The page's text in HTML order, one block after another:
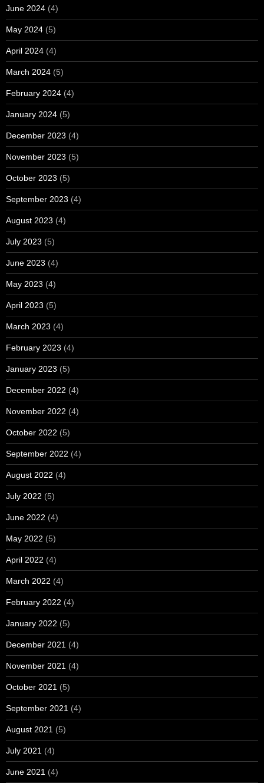
June 2024 (4)
May 2024 (5)
April 2024 (4)
March 2024 (5)
February 2024 (4)
January 2024 (5)
December 2023 (4)
November 2023 (5)
October 2023 (5)
September 2023 (4)
August 2023 (4)
July 2023 (5)
June 2023 (4)
May 2023 (4)
April 2023 (5)
March 2023 (4)
February 2023 (4)
January 2023 (5)
December 2022 (4)
November 2022 (4)
October 2022 (5)
September 2022 (4)
August 2022 (4)
July 2022 (5)
June 2022 (4)
May 2022 (5)
April 2022 (4)
March 2022 (4)
February 2022 (4)
January 2022 (5)
December 2021 (4)
November 2021 (4)
October 2021 (5)
September 2021 (4)
August 2021 (5)
July 2021 (4)
June 2021 (4)